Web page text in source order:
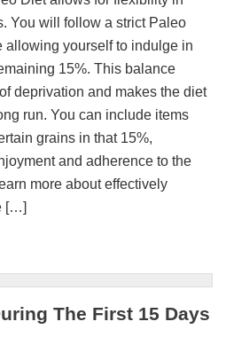
You will follow a strict Paleo
allowing yourself to indulge in
15%. This balance
deprivation and makes the diet
run. You can include items
grains in that 15%,
and adherence to the
more about effectively
[…]
The First 15 Days